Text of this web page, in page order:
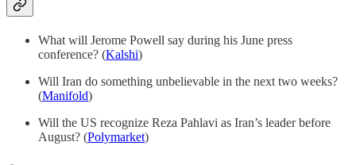
What will Jerome Powell say during his June press
conference? (Kalshi)
Will Iran do something unbelievable in the next two weeks?
(Manifold)
Will the US recognize Reza Pahlavi as Iran’s leader before
August? (Polymarket)